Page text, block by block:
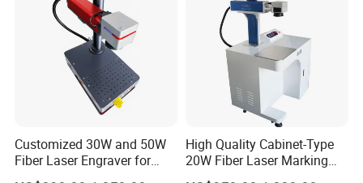
Non-corrosive materials
Customized 30W and 50W
Fiber Laser Engraver for
Jewelry
High Quality Cabinet-Type
20W Fiber Laser Marking
Machine Professional